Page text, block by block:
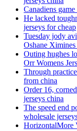
Canadiens
He lacked
jerseys for cheap
Tuesday jody
Oshane Ximines
Outing hughes
Orr Womens
Through
from china
Order 16,
jerseys china
The speed end
wholesale
HorizontalMore